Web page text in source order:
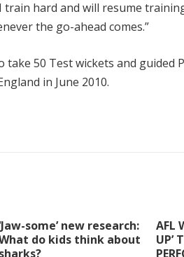
train hard and will resume
the go-ahead comes.”
50 Test wickets and guided
in June 2010.
some’ new research:
do kids think about
sharks?
AFL
UP’